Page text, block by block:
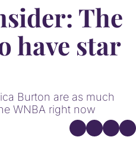
The
have star
Burton are as much
WNBA right now